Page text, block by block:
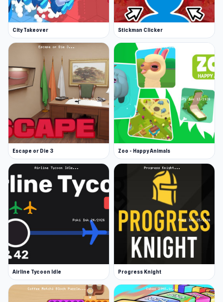
City Takeover Stickman Clicker
Escape or Die 3 Zoo - Happy Animals
Airline Tycoon Idle Progress Knight